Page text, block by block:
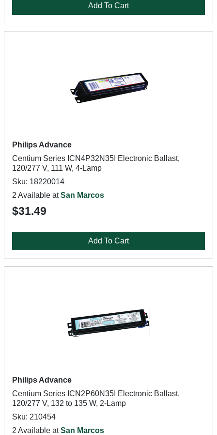
Add To Cart
Philips Advance
Centium Series ICN4P32N35I Electronic Ballast,
120/277 V, 111 W, 4-Lamp
Sku: 18220014
2 Available atSan Marcos
$31.49
Add To Cart
Philips Advance
Centium Series ICN2P60N35I Electronic Ballast,
120/277 V, 132 to 135 W, 2-Lamp
Sku: 210454
2 Available atSan Marcos